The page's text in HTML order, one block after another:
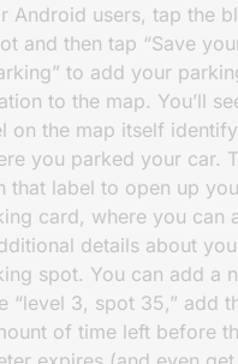
Android users, tap the
and then tap “Save
to add your
to the map. You’ll
on the map itself
you parked your car.
that label to open up
card, where you can
details about
spot. You can add a
“level 3, spot 35,” add
of time left before